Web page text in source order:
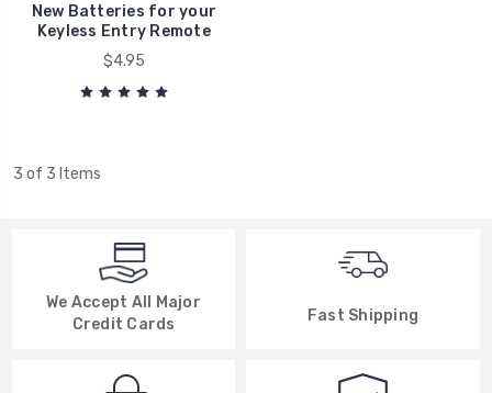
New Batteries for your
Keyless Entry Remote
$4.95
3 of 3 Items
We Accept All Major
Credit Cards
Fast Shipping